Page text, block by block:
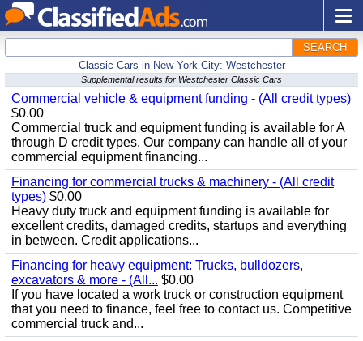
SEARCH
Classic Cars in New York City: Westchester
Supplemental results for Westchester Classic Cars
Commercial vehicle & equipment funding - (All credit types)
$0.00
Commercial truck and equipment funding is available for A
through D credit types. Our company can handle all of your
commercial equipment financing...
Financing for commercial trucks & machinery - (All credit
types) $0.00
Heavy duty truck and equipment funding is available for
excellent credits, damaged credits, startups and everything
in between. Credit applications...
Financing for heavy equipment: Trucks, bulldozers,
excavators & more - (All... $0.00
If you have located a work truck or construction equipment
that you need to finance, feel free to contact us. Competitive
commercial truck and...